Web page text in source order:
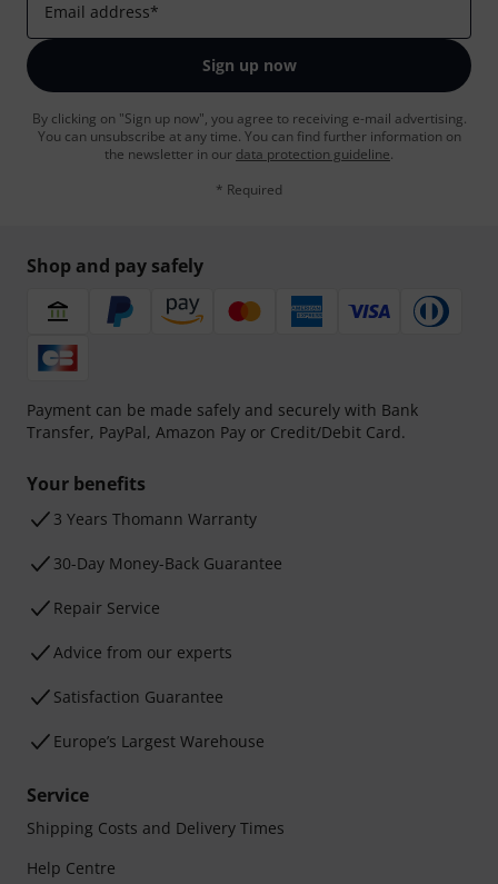
Email address*
Sign up now
By clicking on "Sign up now", you agree to receiving e-mail advertising.
You can unsubscribe at any time. You can find further information on
the newsletter in our data protection guideline.
* Required
Shop and pay safely
Payment can be made safely and securely with Bank
Transfer, PayPal, Amazon Pay or Credit/Debit Card.
Your benefits
3 Years Thomann Warranty
30-Day Money-Back Guarantee
Repair Service
Advice from our experts
Satisfaction Guarantee
Europe’s Largest Warehouse
Service
Shipping Costs and Delivery Times
Help Centre